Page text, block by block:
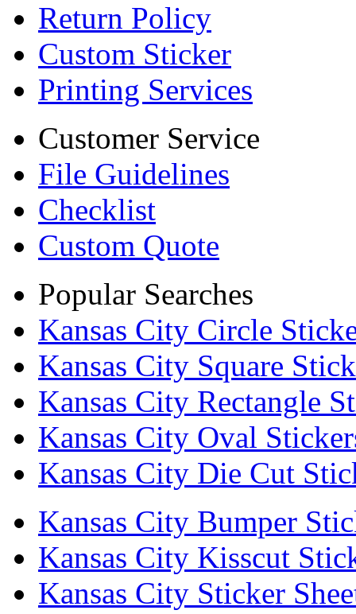
Return Policy
Custom Sticker
Printing Services
Customer Service
File Guidelines
Checklist
Custom Quote
Popular Searches
Kansas City Circle
Kansas City Square
Kansas City Rectangle
Kansas City Oval
Kansas City Die Cut
Kansas City Bumper
Kansas City Kisscut
Kansas City Sticker